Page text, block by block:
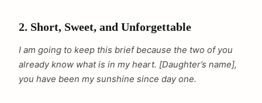
2. Short, Sweet, and Unforgettable
I am going to keep this brief because the two of you
already know what is in my heart. [Daughter’s name],
you have been my sunshine since day one.